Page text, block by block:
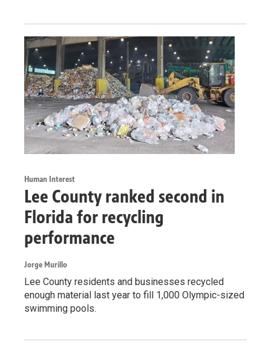
Human Interest
Lee County ranked second in
Florida for recycling
performance
Jorge Murillo
Lee County residents and businesses recycled
enough material last year to fill 1,000 Olympic-sized
swimming pools.